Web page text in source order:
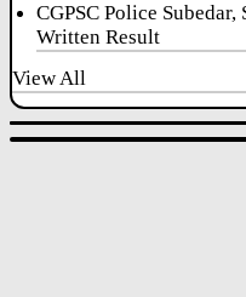
CGPSC Police Subedar,
Written Result
View All